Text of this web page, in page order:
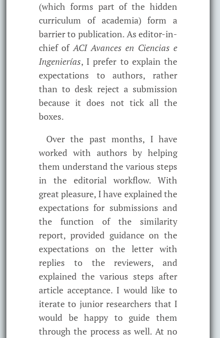
(which forms part of the hidden
curriculum of academia) form a
barrier to publication. As editor-in-
chief ofACI Avances en Ciencias e
Ingenierías, I prefer to explain the
expectations to authors, rather
than to desk reject a submission
because it does not tick all the
boxes.
Over the past months, I have
worked with authors by helping
them understand the various steps
in the editorial workflow. With
great pleasure, I have explained the
expectations for submissions and
the function of the similarity
report, provided guidance on the
expectations on the letter with
replies to the reviewers, and
explained the various steps after
article acceptance. I would like to
iterate to junior researchers that I
would be happy to guide them
through the process as well. At no